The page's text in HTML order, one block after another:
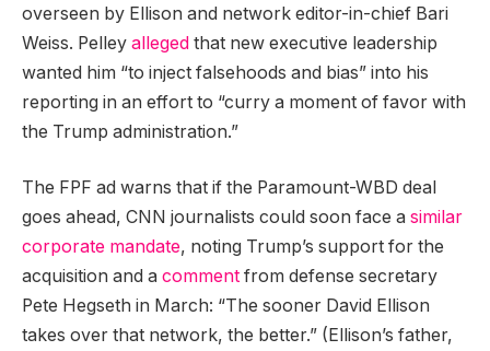
overseen by Ellison and network editor-in-chief Bari
Weiss. Pelley alleged that new executive leadership
wanted him “to inject falsehoods and bias” into his
reporting in an effort to “curry a moment of favor with
the Trump administration.”
The FPF ad warns that if the Paramount-WBD deal
goes ahead, CNN journalists could soon face a similar
corporate mandate, noting Trump’s support for the
acquisition and a comment from defense secretary
Pete Hegseth in March: “The sooner David Ellison
takes over that network, the better.” (Ellison’s father,